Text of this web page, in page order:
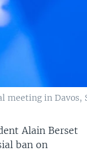
in Davos,
Alain Berset
ban on